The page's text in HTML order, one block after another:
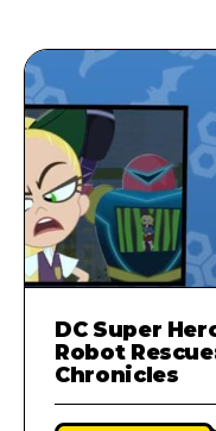
runs
DC Super
Robot
Chronicles